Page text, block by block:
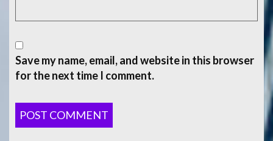
Save my name, email, and website in this browser
for the next time I comment.